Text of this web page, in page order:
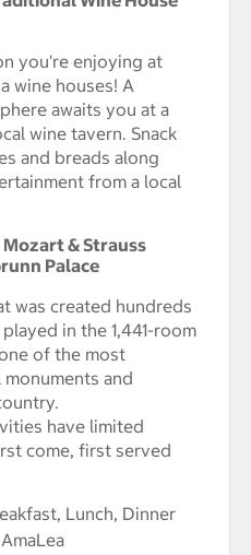
you're enjoying at
wine houses! A
awaits you at a
wine tavern. Snack
and breads along
from a local
& Strauss
Palace
was created hundreds
in the 1,441-room
of the most
and
have limited
come, first served
Lunch, Dinner
AmaLea